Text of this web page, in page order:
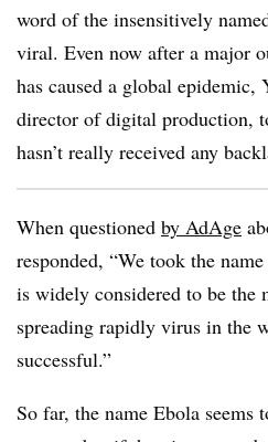
word of the insensitively
viral. Even now after a major
has caused a global epidemic,
director of digital production,
hasn’t really received any
When questioned by AdAge
responded, “We took the
is widely considered to be the
spreading rapidly virus in the
successful.”
So far, the name Ebola seems